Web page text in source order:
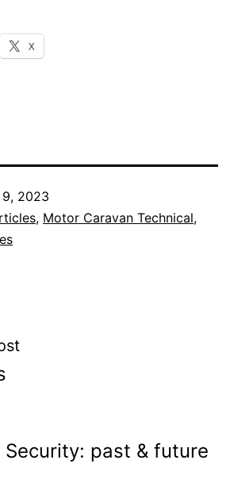
X
2023
, Motor Caravan Technical,
Security: past & future